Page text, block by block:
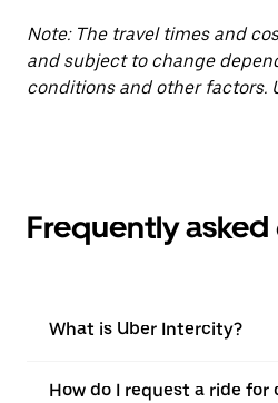
Note: The travel times and
and subject to change
conditions and other factors.
Frequently
What is Uber Intercity?
How do I request a ride